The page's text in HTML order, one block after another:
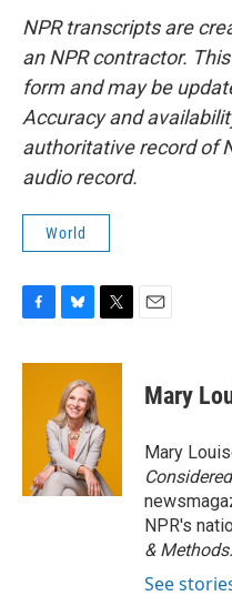
NPR transcripts are
an NPR contractor.
form and may be
Accuracy and
authoritative record of
audio record.
World
c
u
e
s
k
y
i
e
r
Mary
Mary
NPR's
& Methods.
See